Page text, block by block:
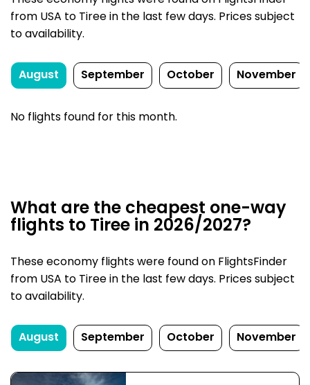
from USA to Tiree in the last few days. Prices subject
to availability.
August September October November
No flights found for this month.
What are the cheapest one-way
flights to Tiree in 2026/2027?
These economy flights were found on FlightsFinder
from USA to Tiree in the last few days. Prices subject
to availability.
August September October November